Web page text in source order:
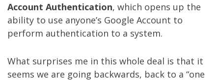
Account Authentication, which opens up the
ability to use anyone’s Google Account to
perform authentication to a system.
What surprises me in this whole deal is that it
seems we are going backwards, back to a “one